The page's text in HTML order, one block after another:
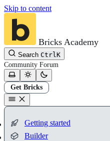
Skip to content
Bricks Academy
Search CtrlK
Community Forum
Get Bricks
Getting started
Builder